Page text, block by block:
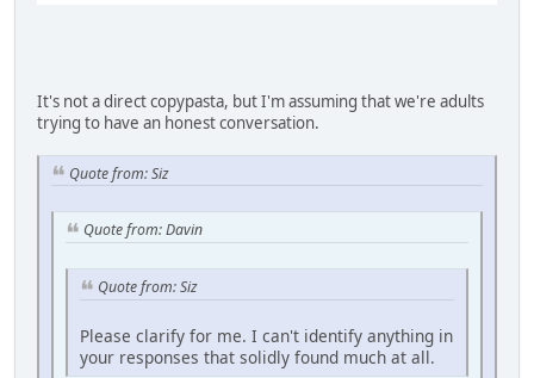
It's not a direct copypasta, but I'm assuming that we're adults
trying to have an honest conversation.
Quote from: Siz
Quote from: Davin
Quote from: Siz
Please clarify for me. I can't identify anything in
your responses that solidly found much at all.